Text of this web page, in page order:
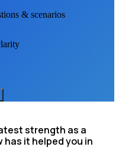
& scenarios
strength as a
it helped you in